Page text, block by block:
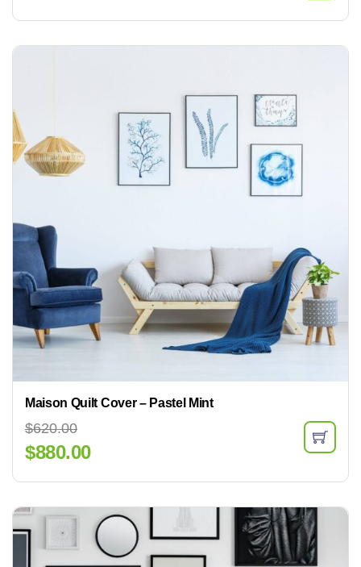
Maison Quilt Cover – Pastel Mint
$620.00
$880.00